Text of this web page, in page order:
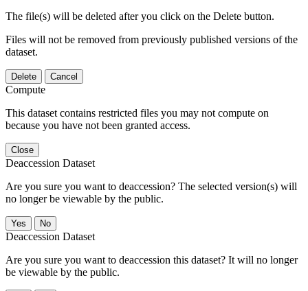
The file(s) will be deleted after you click on the Delete button.
Files will not be removed from previously published versions of the
dataset.
Delete Cancel
Compute
This dataset contains restricted files you may not compute on
because you have not been granted access.
Close
Deaccession Dataset
Are you sure you want to deaccession? The selected version(s) will
no longer be viewable by the public.
No
Deaccession Dataset
Are you sure you want to deaccession this dataset? It will no longer
be viewable by the public.